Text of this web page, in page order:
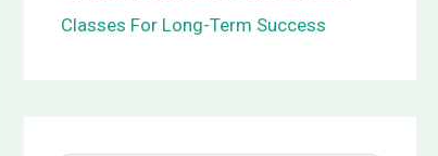
Classes For Long-Term Success